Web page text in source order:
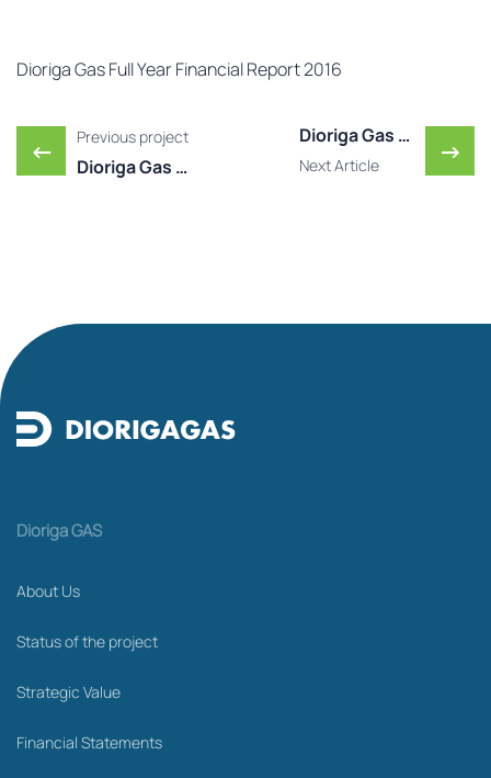
Dioriga Gas Full Year Financial Report 2016
Post navigation
← Previous project
Dioriga Gas Published Y ...
Dioriga Gas Published Y ..
Next Article →
Dioriga GAS
About Us
Status of the project
Strategic Value
Financial Statements